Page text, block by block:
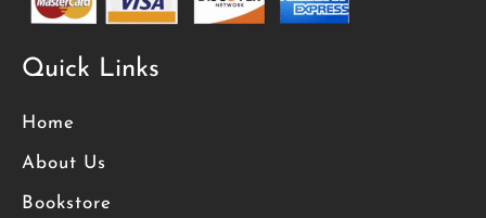
Quick Links
Home
About Us
Bookstore